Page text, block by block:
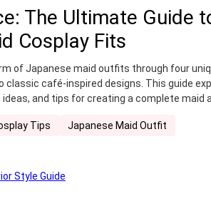
The Ultimate Guide
Cosplay Fits
of Japanese maid outfits through four
classic café-inspired designs. This guide
ideas, and tips for creating a complete maid
Tips Japanese Maid Outfit